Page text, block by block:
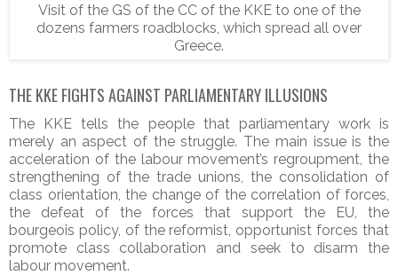
Visit of the GS of the CC of the KKE to one of the
dozens farmers roadblocks, which spread all over
Greece.
THE KKE FIGHTS AGAINST PARLIAMENTARY ILLUSIONS
The KKE tells the people that parliamentary work is
merely an aspect of the struggle. The main issue is the
acceleration of the labour movement’s regroupment, the
strengthening of the trade unions, the consolidation of
class orientation, the change of the correlation of forces,
the defeat of the forces that support the EU, the
bourgeois policy, of the reformist, opportunist forces that
promote class collaboration and seek to disarm the
labour movement.